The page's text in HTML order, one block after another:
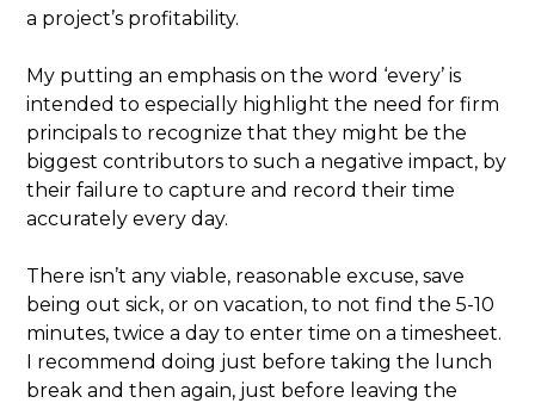
a project’s profitability.
My putting an emphasis on the word ‘every’ is
intended to especially highlight the need for firm
principals to recognize that they might be the
biggest contributors to such a negative impact, by
their failure to capture and record their time
accurately every day.
There isn’t any viable, reasonable excuse, save
being out sick, or on vacation, to not find the 5-10
minutes, twice a day to enter time on a timesheet.
I recommend doing just before taking the lunch
break and then again, just before leaving the